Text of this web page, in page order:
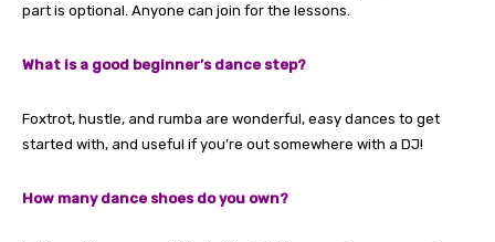
part is optional. Anyone can join for the lessons.
What is a good beginner’s dance step?
Foxtrot, hustle, and rumba are wonderful, easy dances to get
started with, and useful if you’re out somewhere with a DJ!
How many dance shoes do you own?